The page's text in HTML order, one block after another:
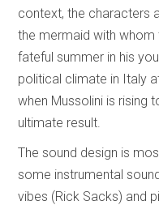
context, the characters
the mermaid with
fateful summer in his
political climate in Italy
when Mussolini is rising
ultimate result.
The sound design is
some instrumental
vibes (Rick Sacks) and